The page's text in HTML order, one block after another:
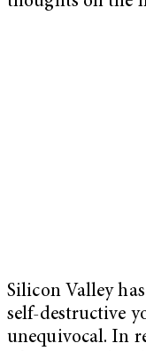
Silicon Valley
self-destructive
unequivocal. In